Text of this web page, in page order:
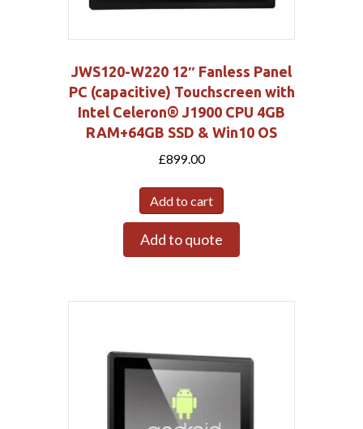
JWS120-W220 12″ Fanless Panel
PC (capacitive) Touchscreen with
Intel Celeron® J1900 CPU 4GB
RAM+64GB SSD & Win10 OS
£899.00
Add to cart
Add to quote